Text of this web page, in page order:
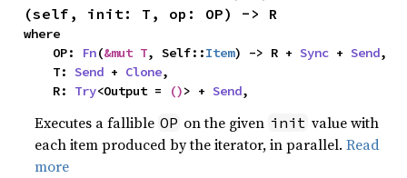
(self, init: T, op: OP) -> R
where
    OP:
Fn(&mut T, Self::Item) -> R + Sync + Send,
    T:
Send + Clone,
    R:
Try<Output = ()> + Send,
Executes a fallible OP on the given init value with
each item produced by the iterator, in parallel.Read
more